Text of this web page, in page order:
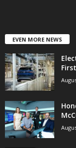
EVEN MORE NEWS